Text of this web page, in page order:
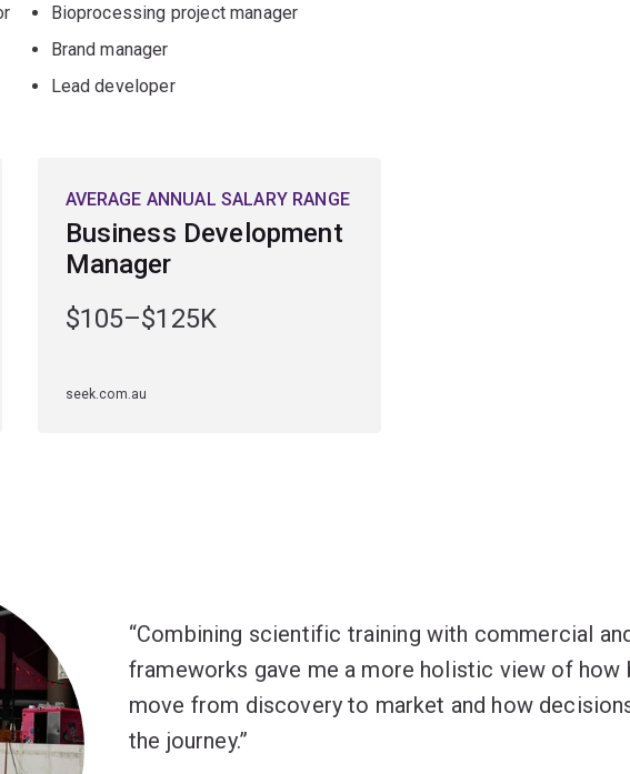
Bioprocessing project manager
Brand manager
Lead developer
AVERAGE ANNUAL SALARY RANGE
Business Development
Manager
$105–$125K
seek.com.au
Combining scientific training with commercial
frameworks gave me a more holistic view of how
move from discovery to market and how
the journey.